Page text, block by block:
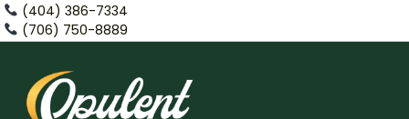
‪(404) 386-7334‬
(706) 750-8889